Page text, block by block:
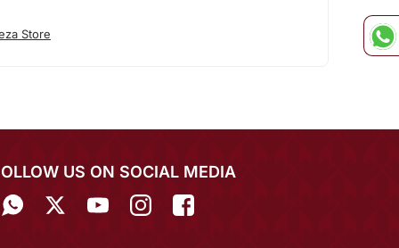
Store
US ON SOCIAL MEDIA